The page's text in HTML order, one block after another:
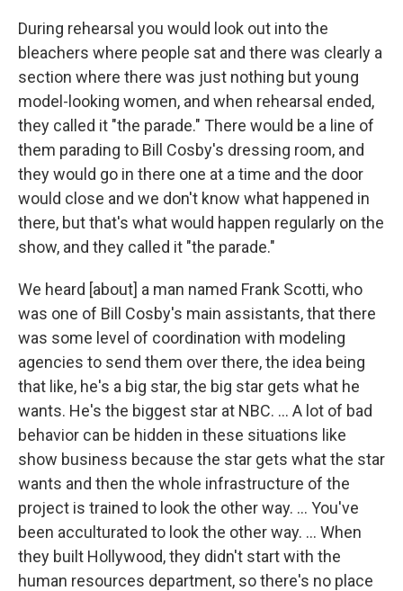
During rehearsal you would look out into the
bleachers where people sat and there was clearly a
section where there was just nothing but young
model-looking women, and when rehearsal ended,
they called it "the parade." There would be a line of
them parading to Bill Cosby's dressing room, and
they would go in there one at a time and the door
would close and we don't know what happened in
there, but that's what would happen regularly on the
show, and they called it "the parade."
We heard [about] a man named Frank Scotti, who
was one of Bill Cosby's main assistants, that there
was some level of coordination with modeling
agencies to send them over there, the idea being
that like, he's a big star, the big star gets what he
wants. He's the biggest star at NBC. ... A lot of bad
behavior can be hidden in these situations like
show business because the star gets what the star
wants and then the whole infrastructure of the
project is trained to look the other way. ... You've
been acculturated to look the other way. ... When
they built Hollywood, they didn't start with the
human resources department, so there's no place